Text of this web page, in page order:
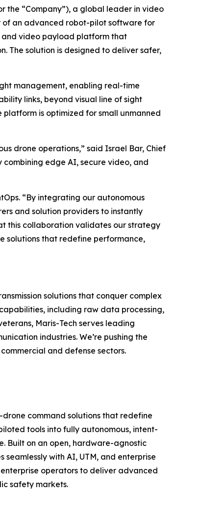
the “Company”), a global leader in video
of an advanced robot-pilot software for
video payload platform that
The solution is designed to deliver safer,
management, enabling real-time
links, beyond visual line of sight
is optimized for small unmanned
drone operations,” said Israel Bar, Chief
edge AI, secure video, and
“By integrating our autonomous
and solution providers to instantly
this collaboration validates our strategy
solutions that redefine performance,
solutions that conquer complex
including raw data processing,
Maris-Tech serves leading
industries. We’re pushing the
and defense sectors.
command solutions that redefine
tools into fully autonomous, intent-
Built on an open, hardware-agnostic
with AI, UTM, and enterprise
operators to deliver advanced
safety markets.